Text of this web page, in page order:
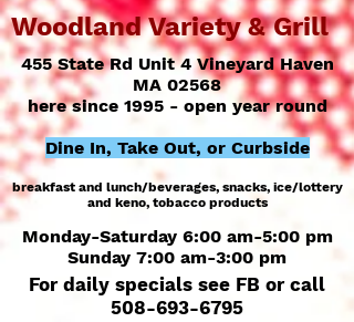
Woodland Variety & Grill
455 State Rd Unit 4 Vineyard Haven
MA 02568
here since 1995 - open year round
Dine In, Take Out, or Curbside
breakfast and lunch/beverages, snacks, ice/lottery
and keno, tobacco products
Monday-Saturday 6:00 am-5:00 pm
Sunday 7:00 am-3:00 pm
For daily specials see FB or call
508-693-6795